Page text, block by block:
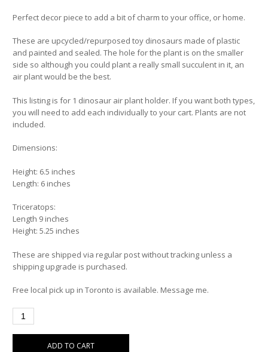
Perfect decor piece to add a bit of charm to your office, or home.
These are upcycled/repurposed toy dinosaurs made of plastic
and painted and sealed. The hole for the plant is on the smaller
side so although you could plant a really small succulent in it, an
air plant would be the best.
This listing is for 1 dinosaur air plant holder. If you want both types,
you will need to add each individually to your cart. Plants are not
included.
Dimensions:
Height: 6.5 inches
Length: 6 inches
Triceratops:
Length 9 inches
Height: 5.25 inches
These are shipped via regular post without tracking unless a
shipping upgrade is purchased.
Free local pick up in Toronto is available. Message me.
ADD TO CART